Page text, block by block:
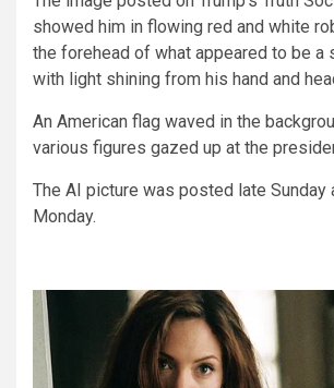
showed him in flowing red and white
the forehead of what appeared to be a
with light shining from his hand and
An American flag waved in the
various figures gazed up at the
The AI picture was posted late Sunday
Monday.